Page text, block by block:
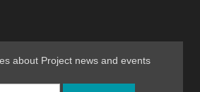
about Project news and events